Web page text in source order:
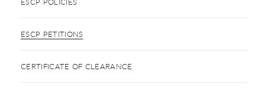
ESCP PETITIONS
CERTIFICATE OF CLEARANCE